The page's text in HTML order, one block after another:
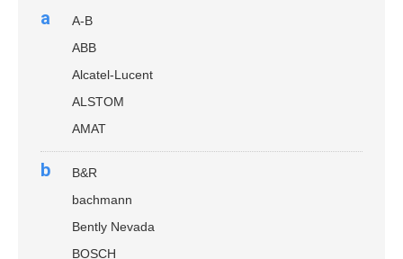
a
A-B
ABB
Alcatel-Lucent
ALSTOM
AMAT
b
B&R
bachmann
Bently Nevada
BOSCH